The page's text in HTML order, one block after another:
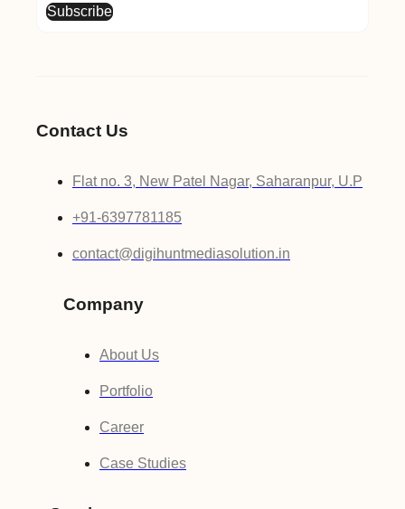
Subscribe
Contact Us
Flat no. 3, New Patel Nagar, Saharanpur, U.P
+91-6397781185
contact@digihuntmediasolution.in
Company
About Us
Portfolio
Career
Case Studies